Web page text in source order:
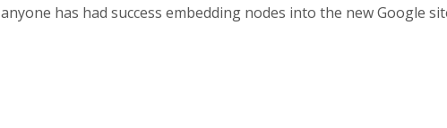
has had success embedding nodes into the new Google